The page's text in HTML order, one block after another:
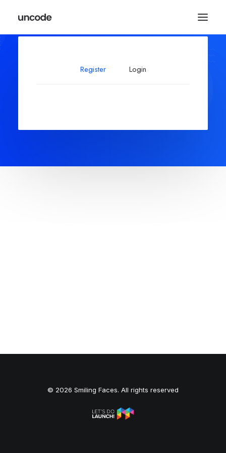
Register Login
© 2026 Smiling Faces. All rights reserved